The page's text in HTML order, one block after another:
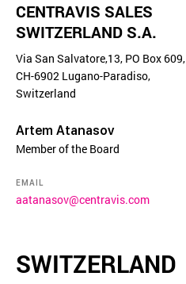
CENTRAVIS SALES
SWITZERLAND S.A.
Via San Salvatore,13, PO Box 609,
CH-6902 Lugano-Paradiso,
Switzerland
Artem Atanasov
Member of the Board
EMAIL
aatanasov@centravis.com
SWITZERLAND